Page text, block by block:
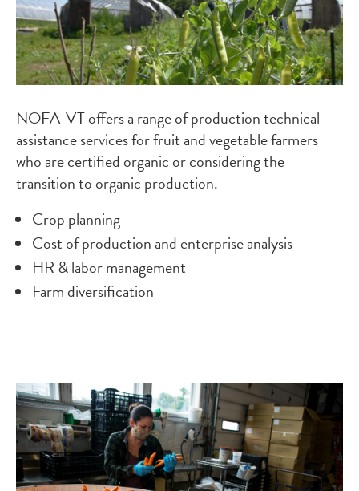
NOFA-VT offers a range of production technical
assistance services for fruit and vegetable farmers
who are certified organic or considering the
transition to organic production.
Crop planning
Cost of production and enterprise analysis
HR & labor management
Farm diversification
Image